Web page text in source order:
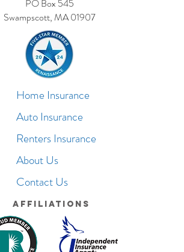
PO Box 545
Swampscott, MA 01907
Home Insurance
Auto Insurance
Renters Insurance
About Us
Contact Us
Affiliations